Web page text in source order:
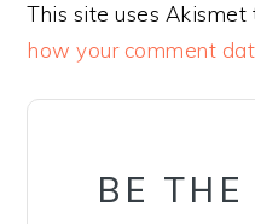
This site uses Akismet
how your comment
PRIMARY
BE